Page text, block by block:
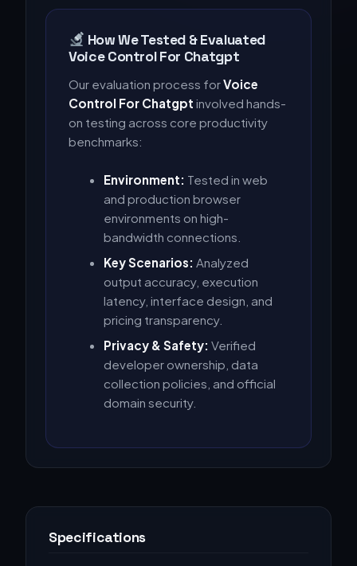
How We Tested & Evaluated
Voice Control For Chatgpt
Our evaluation process forVoice
Control For Chatgpt involved hands-
on testing across core productivity
benchmarks:
Environment: Tested in web
and production browser
environments on high-
bandwidth connections.
Key Scenarios: Analyzed
output accuracy, execution
latency, interface design, and
pricing transparency.
Privacy & Safety: Verified
developer ownership, data
collection policies, and official
domain security.
Specifications